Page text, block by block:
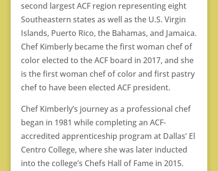
second largest ACF region representing eight
Southeastern states as well as the U.S. Virgin
Islands, Puerto Rico, the Bahamas, and Jamaica.
Chef Kimberly became the first woman chef of
color elected to the ACF board in 2017, and she
is the first woman chef of color and first pastry
chef to have been elected ACF president.
Chef Kimberly’s journey as a professional chef
began in 1981 while completing an ACF-
accredited apprenticeship program at Dallas’ El
Centro College, where she was later inducted
into the college’s Chefs Hall of Fame in 2015.